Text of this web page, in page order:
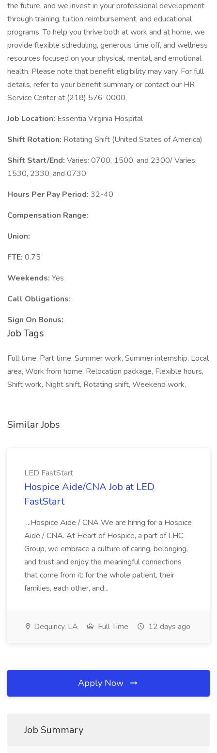
the future, and we invest in your professional development
through training, tuition reimbursement, and educational
programs. To help you thrive both at work and at home, we
provide flexible scheduling, generous time off, and wellness
resources focused on your physical, mental, and emotional
health. Please note that benefit eligibility may vary. For full
details, refer to your benefit summary or contact our HR
Service Center at (218) 576-0000.
Job Location: Essentia Virginia Hospital
Shift Rotation: Rotating Shift (United States of America)
Shift Start/End: Varies: 0700, 1500, and 2300/ Varies:
1530, 2330, and 0730
Hours Per Pay Period: 32-40
Compensation Range:
Union:
FTE: 0.75
Weekends: Yes
Call Obligations:
Sign On Bonus:
Job Tags
Full time, Part time, Summer work, Summer internship, Local
area, Work from home, Relocation package, Flexible hours,
Shift work, Night shift, Rotating shift, Weekend work,
Similar Jobs
LED FastStart
Hospice Aide/CNA Job at LED
FastStart
...Hospice Aide / CNA We are hiring for a Hospice
Aide / CNA. At Heart of Hospice, a part of LHC
Group, we embrace a culture of caring, belonging,
and trust and enjoy the meaningful connections
that come from it: for the whole patient, their
families, each other, and...
Dequincy, LA Full Time 12 days ago
Apply Now
Job Summary